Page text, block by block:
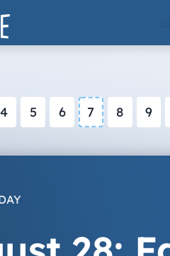
4 5 6 7 8 9